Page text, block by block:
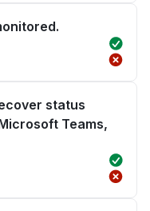
status
Teams,